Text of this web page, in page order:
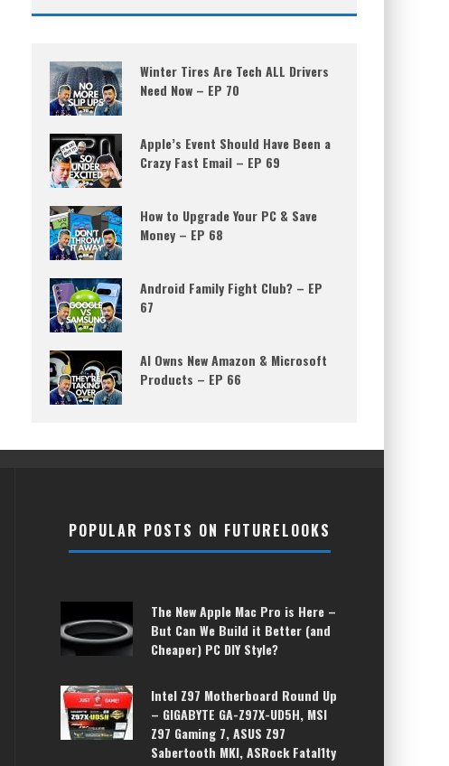
Winter Tires Are Tech ALL Drivers
Need Now – EP 70
Apple’s Event Should Have Been a
Crazy Fast Email – EP 69
How to Upgrade Your PC & Save
Money – EP 68
Android Family Fight Club? – EP
67
AI Owns New Amazon & Microsoft
Products – EP 66
POPULAR POSTS ON FUTURELOOKS
The New Apple Mac Pro is Here –
But Can We Build it Better (and
Cheaper) PC DIY Style?
Intel Z97 Motherboard Round Up
– GIGABYTE GA-Z97X-UD5H, MSI
Z97 Gaming 7, ASUS Z97
Sabertooth MKI, ASRock Fatal1ty